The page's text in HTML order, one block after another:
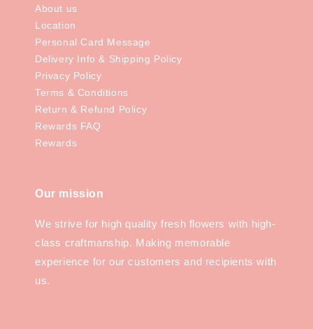
About us
Location
Personal Card Message
Delivery Info & Shipping Policy
Privacy Policy
Terms & Conditions
Return & Refund Policy
Rewards FAQ
Rewards
Our mission
We strive for high quality fresh flowers with high-
class craftmanship. Making memorable
experience for our customers and recipients with
us.